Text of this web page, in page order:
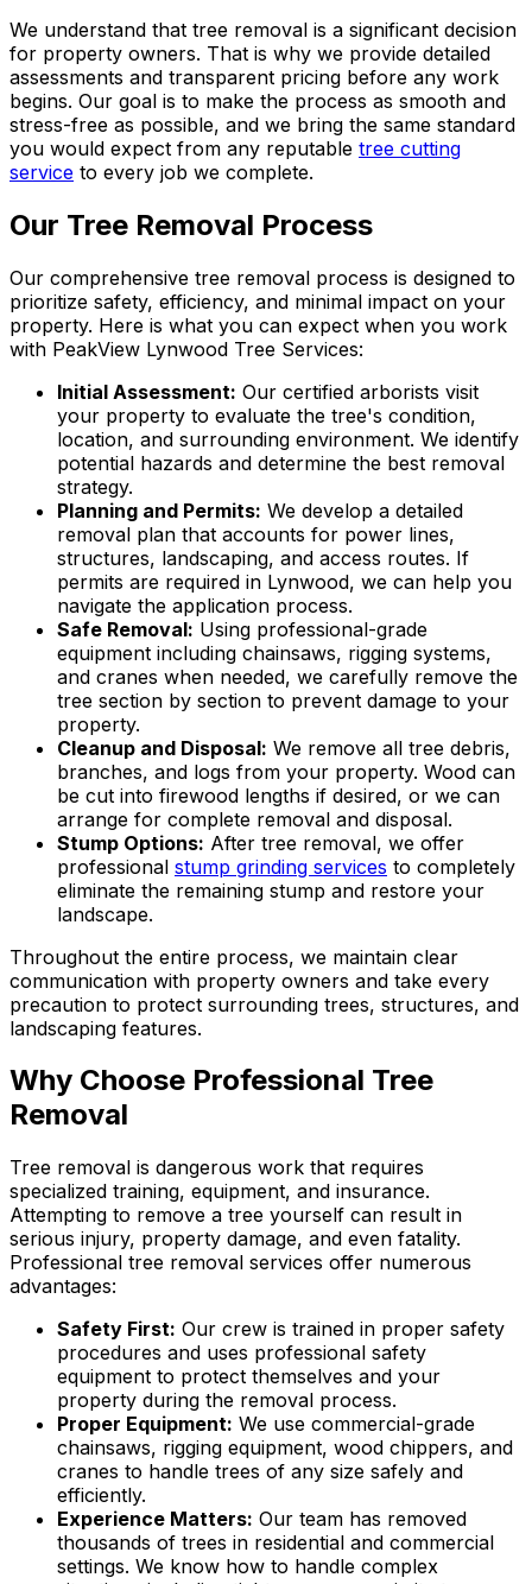
We understand that tree removal is a significant decision
for property owners. That is why we provide detailed
assessments and transparent pricing before any work
begins. Our goal is to make the process as smooth and
stress-free as possible, and we bring the same standard
you would expect from any reputable tree cutting
service to every job we complete.
Our Tree Removal Process
Our comprehensive tree removal process is designed to
prioritize safety, efficiency, and minimal impact on your
property. Here is what you can expect when you work
with PeakView Lynwood Tree Services:
Initial Assessment: Our certified arborists visit
your property to evaluate the tree's condition,
location, and surrounding environment. We identify
potential hazards and determine the best removal
strategy.
Planning and Permits: We develop a detailed
removal plan that accounts for power lines,
structures, landscaping, and access routes. If
permits are required in Lynwood, we can help you
navigate the application process.
Safe Removal: Using professional-grade
equipment including chainsaws, rigging systems,
and cranes when needed, we carefully remove the
tree section by section to prevent damage to your
property.
Cleanup and Disposal: We remove all tree debris,
branches, and logs from your property. Wood can
be cut into firewood lengths if desired, or we can
arrange for complete removal and disposal.
Stump Options: After tree removal, we offer
professional stump grinding services to completely
eliminate the remaining stump and restore your
landscape.
Throughout the entire process, we maintain clear
communication with property owners and take every
precaution to protect surrounding trees, structures, and
landscaping features.
Why Choose Professional Tree
Removal
Tree removal is dangerous work that requires
specialized training, equipment, and insurance.
Attempting to remove a tree yourself can result in
serious injury, property damage, and even fatality.
Professional tree removal services offer numerous
advantages:
Safety First: Our crew is trained in proper safety
procedures and uses professional safety
equipment to protect themselves and your
property during the removal process.
Proper Equipment: We use commercial-grade
chainsaws, rigging equipment, wood chippers, and
cranes to handle trees of any size safely and
efficiently.
Experience Matters: Our team has removed
thousands of trees in residential and commercial
settings. We know how to handle complex